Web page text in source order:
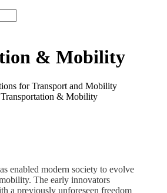
& Mobility
for Transport and Mobility
Transportation & Mobility
enabled modern society to evolve
The early innovators
a previously unforeseen freedom